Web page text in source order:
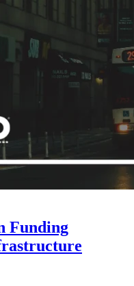
Funding